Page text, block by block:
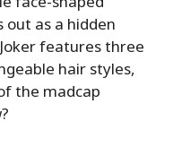
out as a hidden
features three
hair styles,
the madcap